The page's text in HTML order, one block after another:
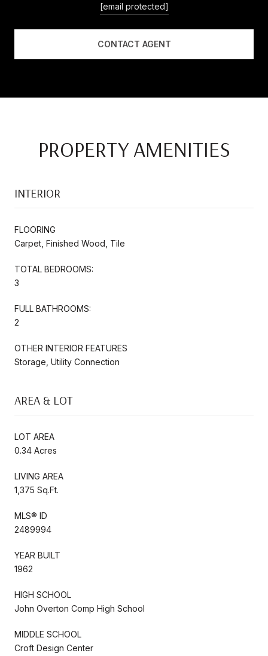
[email protected]
CONTACT AGENT
PROPERTY AMENITIES
INTERIOR
FLOORING
Carpet, Finished Wood, Tile
TOTAL BEDROOMS:
3
FULL BATHROOMS:
2
OTHER INTERIOR FEATURES
Storage, Utility Connection
AREA & LOT
LOT AREA
0.34 Acres
LIVING AREA
1,375 Sq.Ft.
MLS® ID
2489994
YEAR BUILT
1962
HIGH SCHOOL
John Overton Comp High School
MIDDLE SCHOOL
Croft Design Center